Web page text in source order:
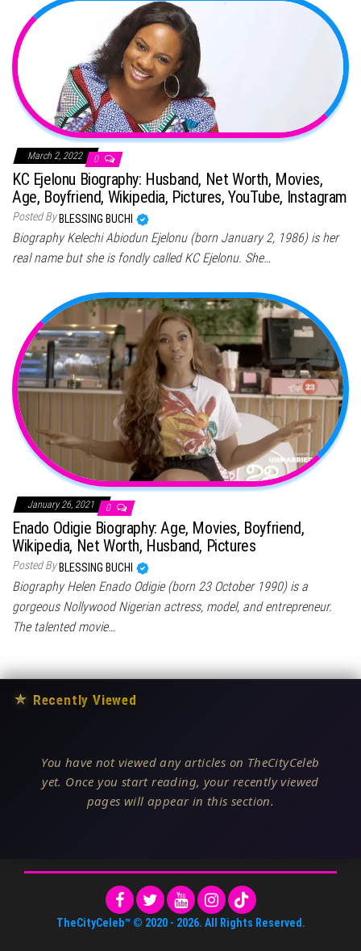
March 2, 2022 0
KC Ejelonu Biography: Husband, Net Worth, Movies,
Age, Boyfriend, Wikipedia, Pictures, YouTube, Instagram
Posted By BLESSING BUCHI
Biography Kelechi Abiodun Ejelonu (born January 2, 1986) is her
real name but she is fondly called KC Ejelonu. She…
January 26, 2021 0
Enado Odigie Biography: Age, Movies, Boyfriend,
Wikipedia, Net Worth, Husband, Pictures
Posted By BLESSING BUCHI
Biography Helen Enado Odigie (born 23 October 1990) is a
gorgeous Nollywood Nigerian actress, model, and entrepreneur.
The talented movie…
★ Recently Viewed
You have not viewed any articles on TheCityCeleb
yet. Once you start reading, your recently viewed
pages will appear in this section.
TheCityCeleb™ © 2020 - 2026. All Rights Reserved.